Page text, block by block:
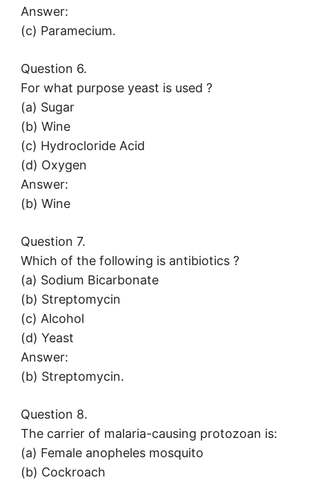
Answer:
(c) Paramecium.
Question 6.
For what purpose yeast is used ?
(a) Sugar
(b) Wine
(c) Hydrocloride Acid
(d) Oxygen
Answer:
(b) Wine
Question 7.
Which of the following is antibiotics ?
(a) Sodium Bicarbonate
(b) Streptomycin
(c) Alcohol
(d) Yeast
Answer:
(b) Streptomycin.
Question 8.
The carrier of malaria-causing protozoan is:
(a) Female anopheles mosquito
(b) Cockroach